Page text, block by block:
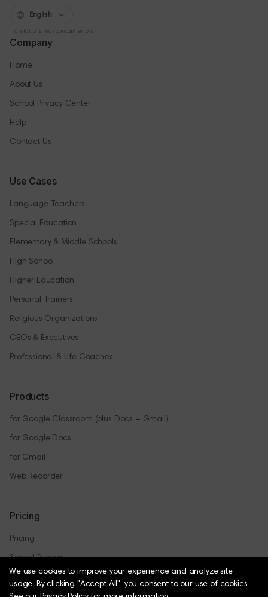
We use cookies to improve your experience and analyze site
usage. By clicking "Accept All", you consent to our use of cookies.
English
Translations may contain errors.
Company
Home
About Us
School Privacy Center
Help
Contact Us
Use Cases
Language Teachers
Special Education
Elementary & Middle Schools
High School
Higher Education
Personal Trainers
Religious Organizations
CEOs & Executives
Professional & Life Coaches
Products
for Google Classroom (plus Docs + Gmail)
for Google Docs
for Gmail
Web Recorder
Pricing
Pricing
School Pricing